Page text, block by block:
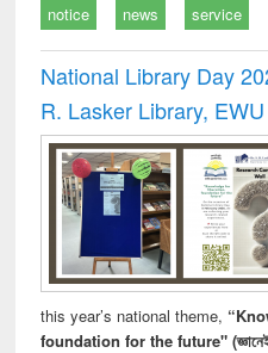
notice news service
National Library Day
R. Lasker Library, EWU
this year’s national theme,
foundation for the future" (জ্ঞানেই